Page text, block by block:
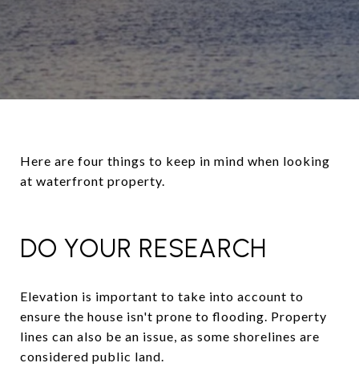
Here are four things to keep in mind when looking
at waterfront property.
DO YOUR RESEARCH
Elevation is important to take into account to
ensure the house isn't prone to flooding. Property
lines can also be an issue, as some shorelines are
considered public land.